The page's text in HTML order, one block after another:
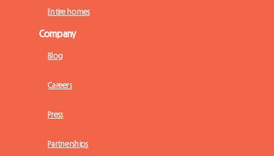
Entire homes
Company
Blog
Careers
Press
Partnerships